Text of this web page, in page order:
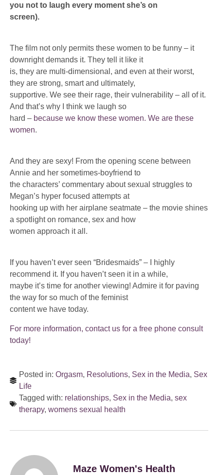
you not to laugh every moment she’s on
screen).
The film not only permits these women to be funny – it
downright demands it. They tell it like it
is, they are multi-dimensional, and even at their worst,
they are strong, smart and ultimately,
supportive. We see their rage, their vulnerability – all of it.
And that’s why I think we laugh so
hard – because we know these women. We are these
women.
And they are sexy! From the opening scene between
Annie and her sometimes-boyfriend to
the characters’ commentary about sexual struggles to
Megan’s hyper focused attempts at
hooking up with her airplane seatmate – the movie shines
a spotlight on romance, sex and how
women approach it all.
If you haven’t ever seen “Bridesmaids” – I highly
recommend it. If you haven’t seen it in a while,
maybe it’s time for another viewing! Admire it for paving
the way for so much of the feminist
content we have today.
For more information, contact us for a free phone consult
today!
Posted in: Orgasm, Resolutions, Sex in the Media, Sex
Life
Tagged with: relationships, Sex in the Media, sex
therapy, womens sexual health
Maze Women's Health